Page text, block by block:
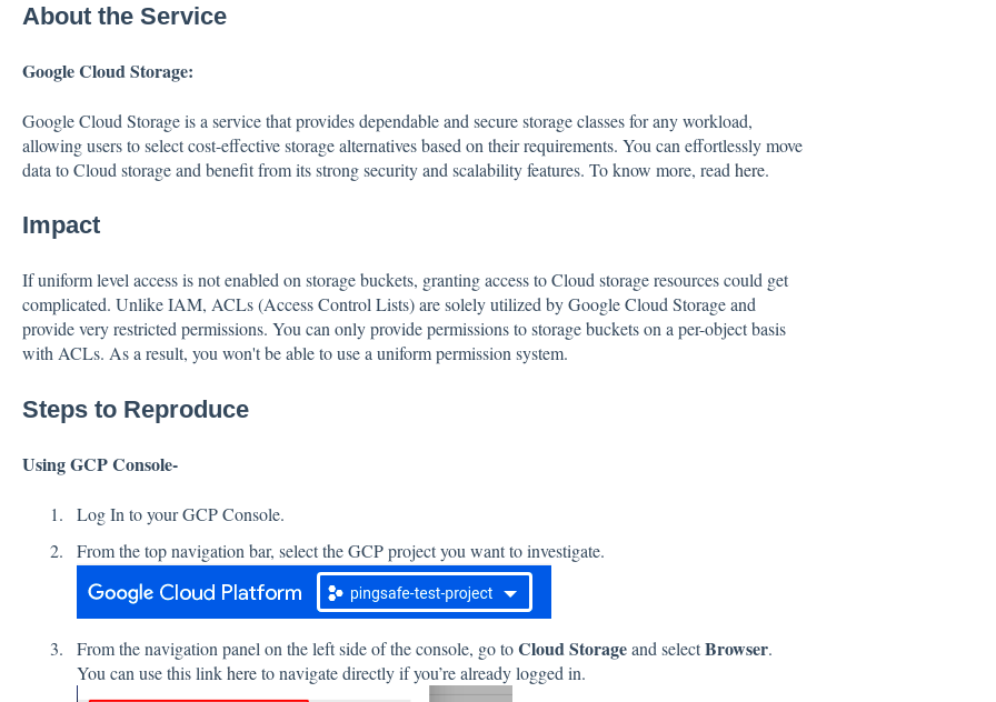
About the Service
Google Cloud Storage:
Google Cloud Storage is a service that provides dependable and secure storage classes for any workload,
allowing users to select cost-effective storage alternatives based on their requirements. You can effortlessly move
data to Cloud storage and benefit from its strong security and scalability features. To know more, read here.
Impact
If uniform level access is not enabled on storage buckets, granting access to Cloud storage resources could get
complicated. Unlike IAM, ACLs (Access Control Lists) are solely utilized by Google Cloud Storage and
provide very restricted permissions. You can only provide permissions to storage buckets on a per-object basis
with ACLs. As a result, you won't be able to use a uniform permission system.
Steps to Reproduce
Using GCP Console-
Log In to your GCP Console.
From the top navigation bar, select the GCP project you want to investigate.
From the navigation panel on the left side of the console, go toCloud Storageand selectBrowser.
You can use this linkhereto navigate directly if you’re already logged in.